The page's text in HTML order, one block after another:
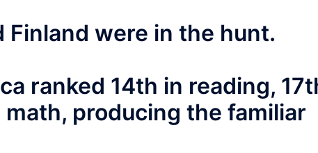
Finland were in the hunt.
ranked 14th in reading,
producing the familiar